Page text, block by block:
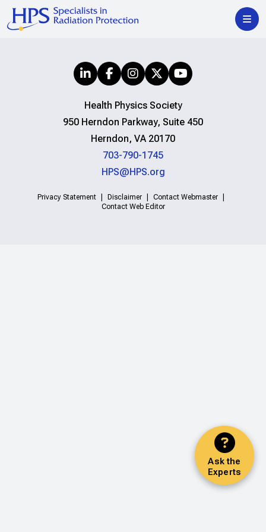
Ask the
Experts
Health Physics Society
950 Herndon Parkway, Suite 450
Herndon, VA 20170
703-790-1745
HPS@HPS.org
Privacy Statement Disclaimer
Contact Webmaster
Contact Web Editor